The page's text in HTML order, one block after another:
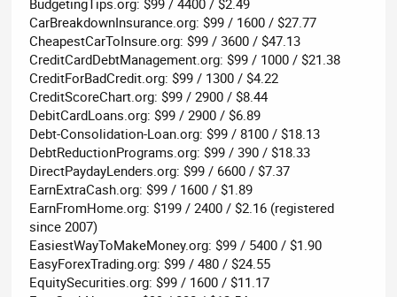
CarBreakdownInsurance.org: $99 / 1600 / $27.77
CheapestCarToInsure.org: $99 / 3600 / $47.13
CreditCardDebtManagement.org: $99 / 1000 / $21.38
CreditForBadCredit.org: $99 / 1300 / $4.22
CreditScoreChart.org: $99 / 2900 / $8.44
DebitCardLoans.org: $99 / 2900 / $6.89
Debt-Consolidation-Loan.org: $99 / 8100 / $18.13
DebtReductionPrograms.org: $99 / 390 / $18.33
DirectPaydayLenders.org: $99 / 6600 / $7.37
EarnExtraCash.org: $99 / 1600 / $1.89
EarnFromHome.org: $199 / 2400 / $2.16 (registered
since 2007)
EasiestWayToMakeMoney.org: $99 / 5400 / $1.90
EasyForexTrading.org: $99 / 480 / $24.55
EquitySecurities.org: $99 / 1600 / $11.17